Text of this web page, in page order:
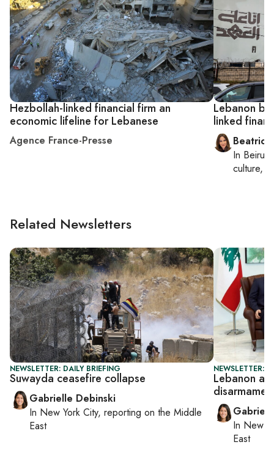
Hezbollah-linked financial firm an
economic lifeline for Lebanese
Agence France-Presse
Lebanon
linked
Beatrice
In Beirut
culture,
Related Newsletters
NEWSLETTER: DAILY BRIEFING
Suwayda ceasefire collapse
Gabrielle Debinski
In New York City, reporting on the Middle
East
NEWSLETTER:
Lebanon
In New
East